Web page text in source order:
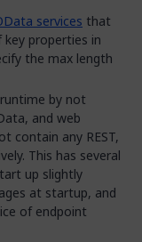
services that
properties in
the max length
by not
and web
contain any REST,
This has several
up slightly
at startup, and
of endpoint